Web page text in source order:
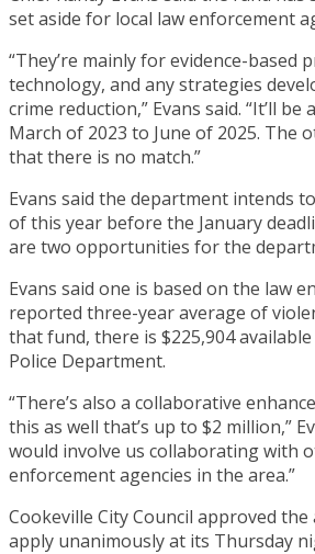
set aside for local law enforcement
“They’re mainly for evidence-based
technology, and any strategies
crime reduction,” Evans said. “It’ll
March of 2023 to June of 2025. The
that there is no match.”
Evans said the department intends
of this year before the January
are two opportunities for the
Evans said one is based on the law
reported three-year average of
that fund, there is $225,904
Police Department.
“There’s also a collaborative
this as well that’s up to $2 million,”
would involve us collaborating with
enforcement agencies in the area.”
Cookeville City Council approved
apply unanimously at its Thursday